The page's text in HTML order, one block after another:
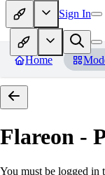
Sign In
Home
Flareon -
You must be logged in